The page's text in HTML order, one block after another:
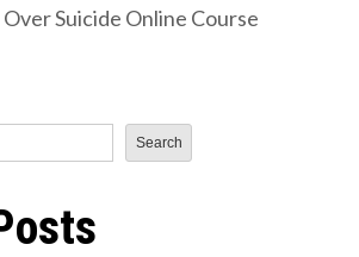
Suicide Online Course
Search